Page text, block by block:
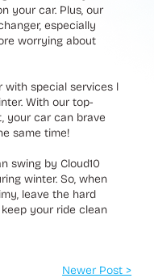
your car. Plus, our
especially
worrying about
with special services l
With our top-
your car can brave
same time!
swing by Cloud10
winter. So, when
leave the hard
your ride clean
Newer Post >